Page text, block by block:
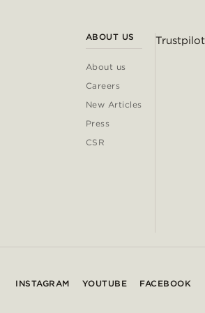
ABOUT US
About us
Careers
New Articles
Press
CSR
Trustpilot
INSTAGRAM YOUTUBE FACEBOOK